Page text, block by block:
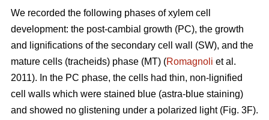
We recorded the following phases of xylem cell
development: the post-cambial growth (PC), the growth
and lignifications of the secondary cell wall (SW), and the
mature cells (tracheids) phase (MT) (Romagnoli et al.
2011). In the PC phase, the cells had thin, non-lignified
cell walls which were stained blue (astra-blue staining)
and showed no glistening under a polarized light (Fig. 3F).